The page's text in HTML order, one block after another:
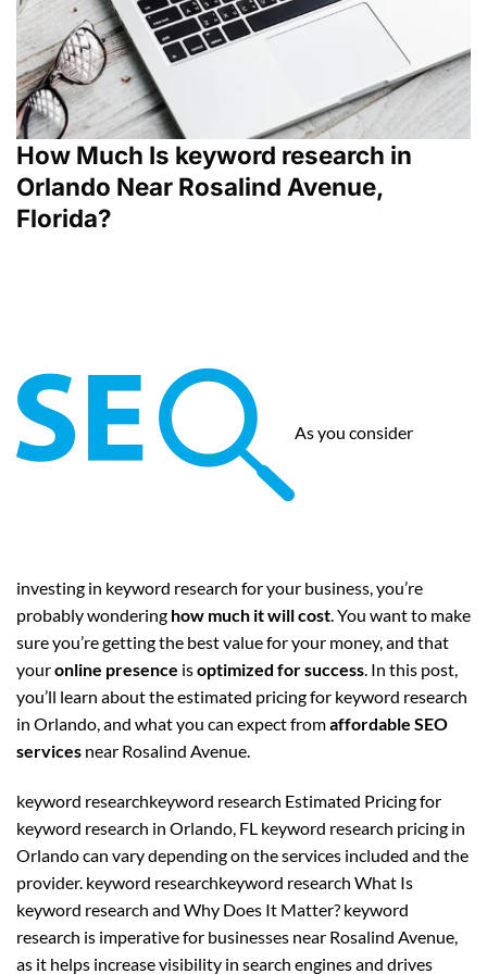
How Much Is keyword research in
Orlando Near Rosalind Avenue,
Florida?
As you consider
investing in keyword research for your business, you’re
probably wondering how much it will cost. You want to make
sure you’re getting the best value for your money, and that
youronline presence isoptimized for success. In this post,
you’ll learn about the estimated pricing for keyword research
in Orlando, and what you can expect fromaffordable SEO
services near Rosalind Avenue.
keyword researchkeyword research Estimated Pricing for
keyword research in Orlando, FL keyword research pricing in
Orlando can vary depending on the services included and the
provider. keyword researchkeyword research What Is
keyword research and Why Does It Matter? keyword
research is imperative for businesses near Rosalind Avenue,
as it helps increase visibility in search engines and drives